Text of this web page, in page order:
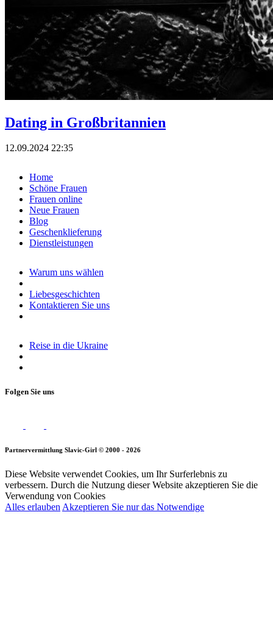
Dating in Großbritannien
12.09.2024 22:35
Home
Schöne Frauen
Frauen online
Neue Frauen
Blog
Geschenklieferung
Dienstleistungen
Warum uns wählen
Liebesgeschichten
Kontaktieren Sie uns
Reise in die Ukraine
Folgen Sie uns
Partnervermittlung Slavic-Girl © 2000 - 2026
Diese Website verwendet Cookies, um Ihr Surferlebnis zu
verbessern. Durch die Nutzung dieser Website akzeptieren Sie die
Verwendung von Cookies
Alles erlauben Akzeptieren Sie nur das Notwendige